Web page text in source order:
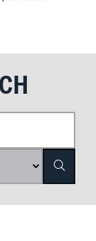
Search